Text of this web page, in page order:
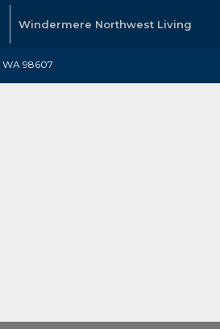
Windermere Northwest Living
WA 98607